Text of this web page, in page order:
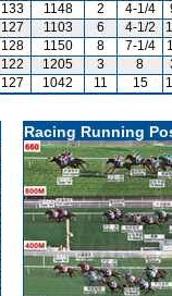
133 1148 2 4-1/4
127 1103 6 4-1/2
128 1150 8 7-1/4
122 1205 3 8
127 1042 11 15
Racing Running